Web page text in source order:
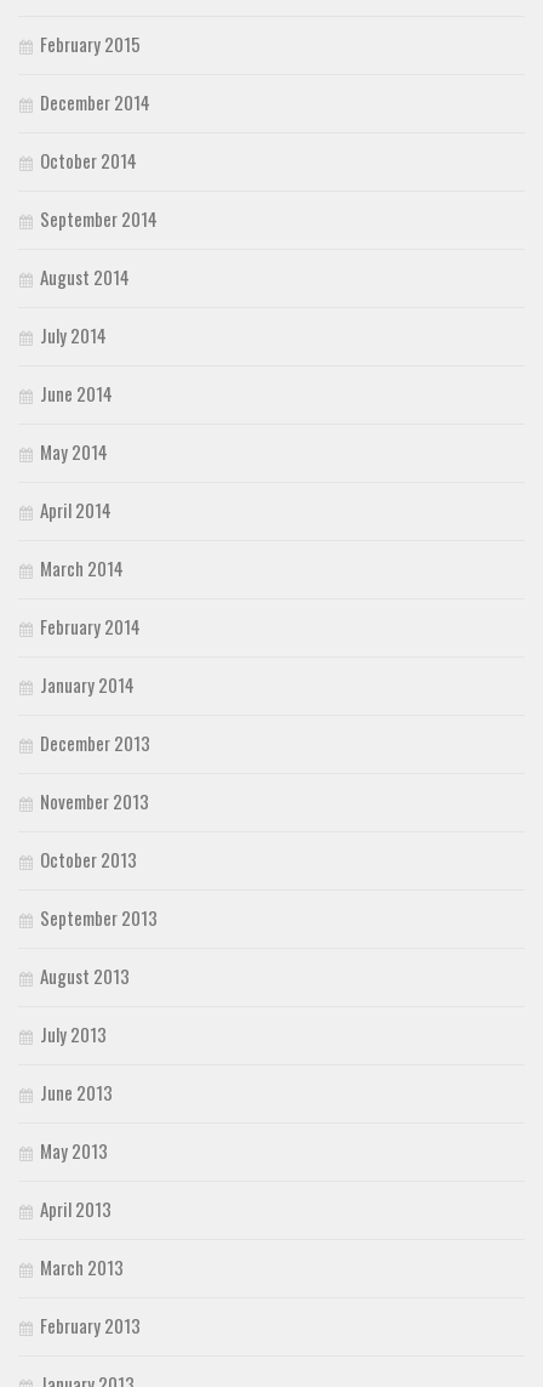
February 2015
December 2014
October 2014
September 2014
August 2014
July 2014
June 2014
May 2014
April 2014
March 2014
February 2014
January 2014
December 2013
November 2013
October 2013
September 2013
August 2013
July 2013
June 2013
May 2013
April 2013
March 2013
February 2013